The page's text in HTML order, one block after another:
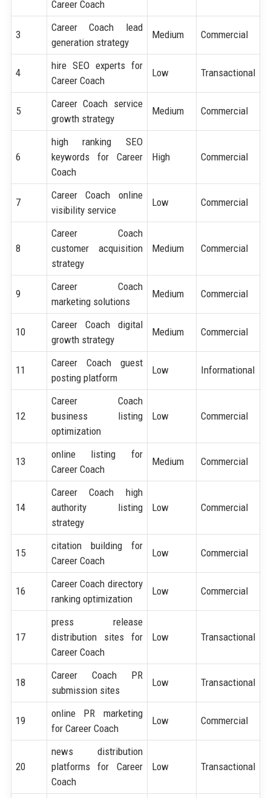
Career Coach
3
Career Coach lead
generation strategy
Medium Commercial
4
hire SEO experts for
Career Coach
Low Transactional
5
Career Coach service
growth strategy
Medium Commercial
6
high ranking SEO
keywords for Career
Coach
High Commercial
7
Career Coach online
visibility service
Low Commercial
8
Career Coach
customer acquisition
strategy
Medium Commercial
9
Career Coach
marketing solutions
Medium Commercial
10
Career Coach digital
growth strategy
Medium Commercial
11
Career Coach guest
posting platform
Low Informational
12
Career Coach
business listing
optimization
Low Commercial
13
online listing for
Career Coach
Medium Commercial
14
Career Coach high
authority listing
strategy
Low Commercial
15
citation building for
Career Coach
Low Commercial
16
Career Coach directory
ranking optimization
Low Commercial
17
press release
distribution sites for
Career Coach
Low Transactional
18
Career Coach PR
submission sites
Low Transactional
19
online PR marketing
for Career Coach
Low Commercial
20
news distribution
platforms for Career
Coach
Low Transactional